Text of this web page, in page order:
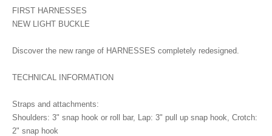
FIRST HARNESSES
NEW LIGHT BUCKLE
Discover the new range of HARNESSES completely redesigned.
TECHNICAL INFORMATION
Straps and attachments:
Shoulders: 3" snap hook or roll bar, Lap: 3" pull up snap hook, Crotch:
2" snap hook